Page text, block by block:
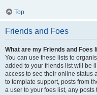
Top
Friends and Foes
What are my Friends and Foes
You can use these lists to
added to your friends list will be
access to see their online status
to template support, posts from
a user to your foes list, any